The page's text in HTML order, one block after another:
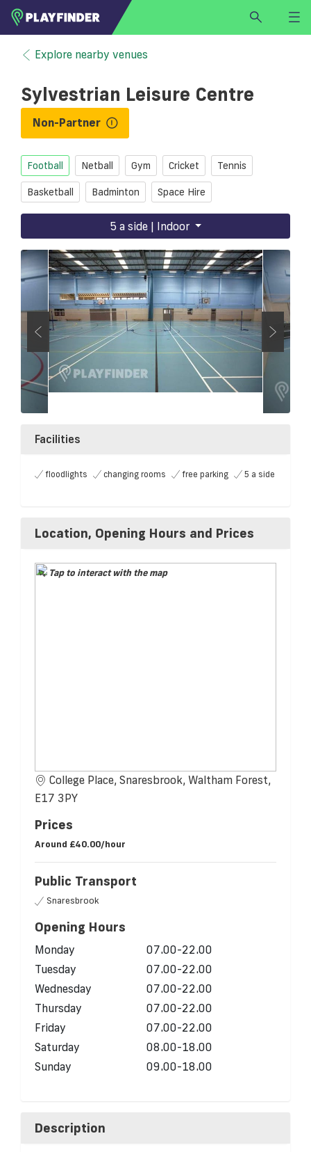
HOME
LOGIN
SIGN UP
Select a sport
FIND VENUE
Explore nearby venues
Sylvestrian Leisure Centre
Non-Partner
Football Netball Gym Cricket Tennis
Basketball Badminton Space Hire
5 a side | Indoor
Facilities
floodlights changing rooms free parking 5 a side
Location, Opening Hours and Prices
Tap to interact with the map
College Place, Snaresbrook, Waltham Forest,
E17 3PY
Prices
Around £40.00/hour
Public Transport
Snaresbrook
Opening Hours
Monday
07.00-22.00
Tuesday
07.00-22.00
Wednesday
07.00-22.00
Thursday
07.00-22.00
Friday
07.00-22.00
Saturday
08.00-18.00
Sunday
09.00-18.00
Description